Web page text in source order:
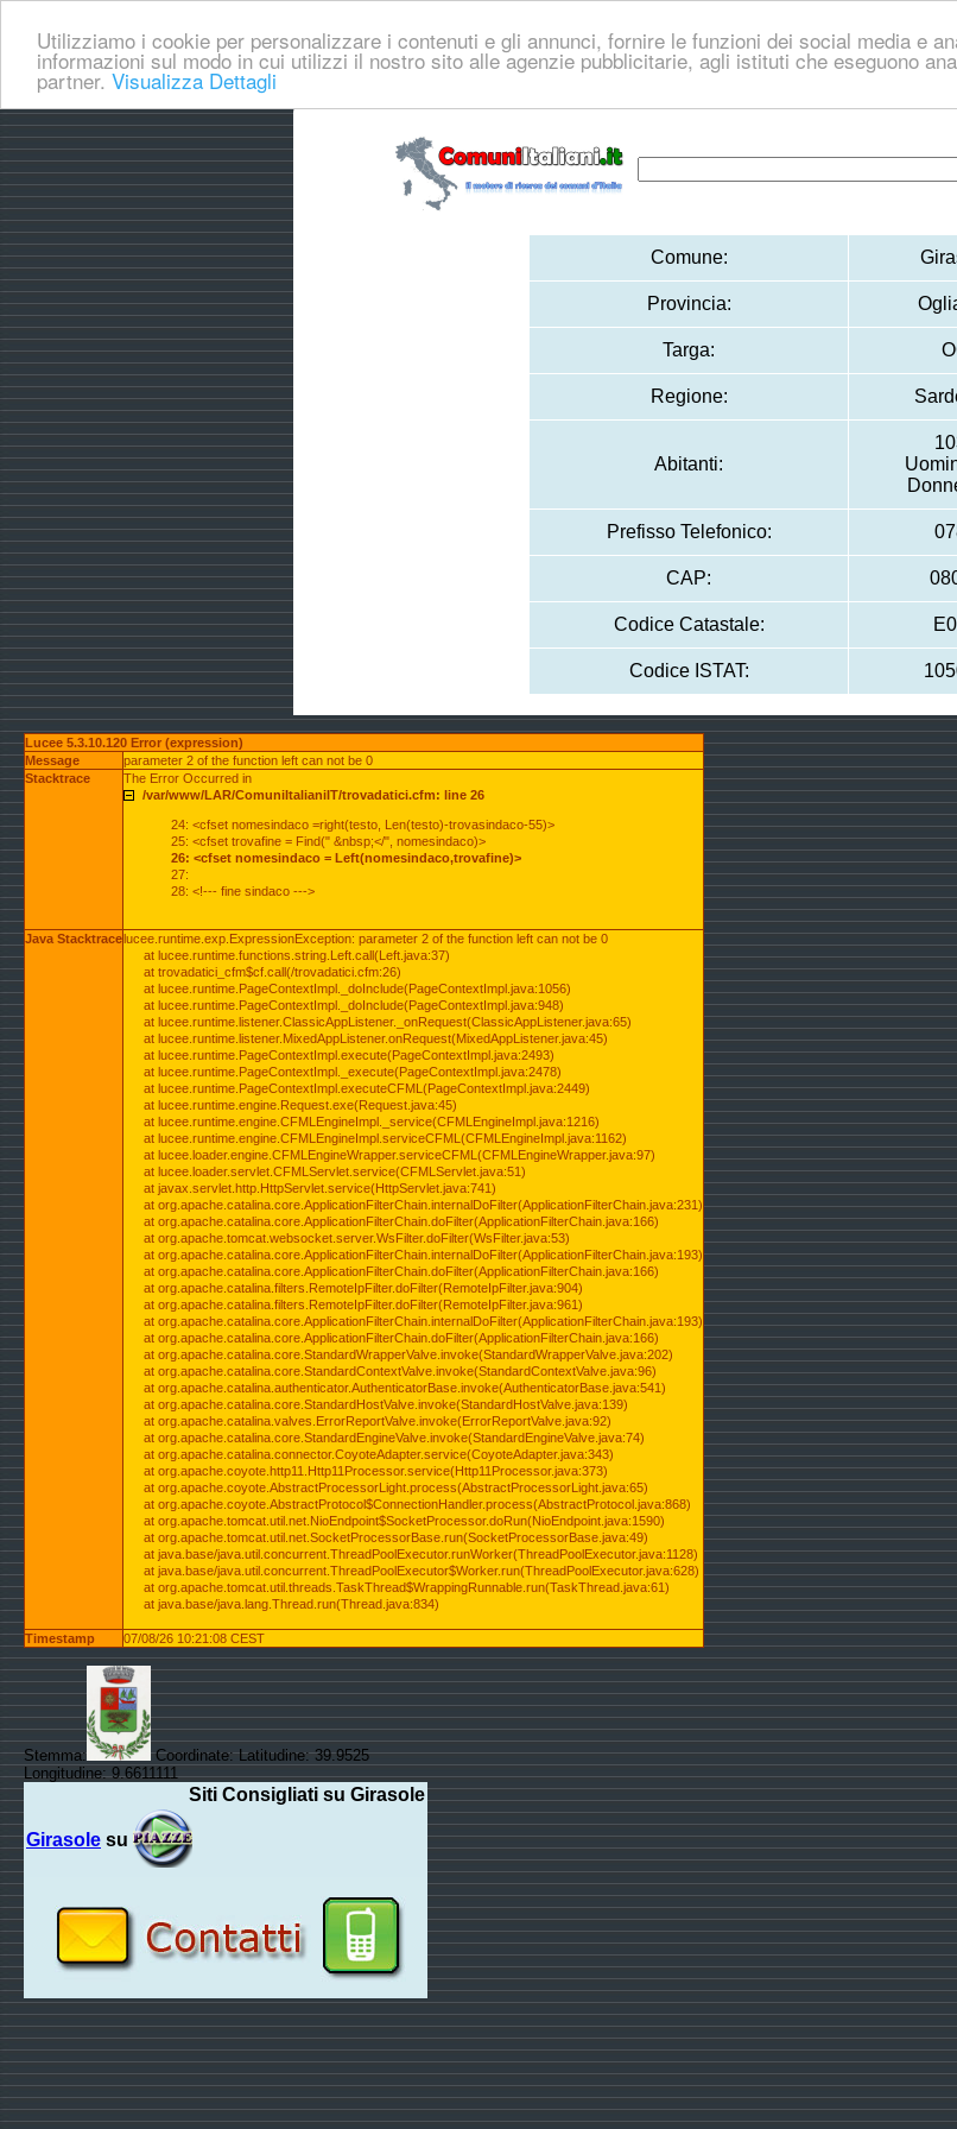
Utilizziamo i cookie per personalizzare i contenuti e gli annunci, fornire le funzioni dei social media e
informazioni sul modo in cui utilizzi il nostro sito alle agenzie pubblicitarie, agli istituti che eseguono
partner. Visualizza Dettagli
Comune:
Provincia:
Targa:
Regione:
Abitanti:
Prefisso Telefonico:
CAP:
Codice Catastale:
Codice ISTAT:
Lucee 5.3.10.120 Error (expression)
Message
parameter 2 of the function left can not be 0
Stacktrace
The Error Occurred in
/var/www/LAR/ComuniItalianiIT/trovadatici.cfm: line 26
24: <cfset nomesindaco =right(testo, Len(testo)-trovasindaco-55)>
25: <cfset trovafine = Find(" &nbsp;</", nomesindaco)>
26: <cfset nomesindaco = Left(nomesindaco,trovafine)>
27:
28: <!--- fine sindaco --->
Java Stacktracelucee.runtime.exp.ExpressionException: parameter 2 of the function left can not be 0
at lucee.runtime.functions.string.Left.call(Left.java:37)
at trovadatici_cfm$cf.call(/trovadatici.cfm:26)
at lucee.runtime.PageContextImpl._doInclude(PageContextImpl.java:1056)
at lucee.runtime.PageContextImpl._doInclude(PageContextImpl.java:948)
at lucee.runtime.listener.ClassicAppListener._onRequest(ClassicAppListener.java:65)
at lucee.runtime.listener.MixedAppListener.onRequest(MixedAppListener.java:45)
at lucee.runtime.PageContextImpl.execute(PageContextImpl.java:2493)
at lucee.runtime.PageContextImpl._execute(PageContextImpl.java:2478)
at lucee.runtime.PageContextImpl.executeCFML(PageContextImpl.java:2449)
at lucee.runtime.engine.Request.exe(Request.java:45)
at lucee.runtime.engine.CFMLEngineImpl._service(CFMLEngineImpl.java:1216)
at lucee.runtime.engine.CFMLEngineImpl.serviceCFML(CFMLEngineImpl.java:1162)
at lucee.loader.engine.CFMLEngineWrapper.serviceCFML(CFMLEngineWrapper.java:97)
at lucee.loader.servlet.CFMLServlet.service(CFMLServlet.java:51)
at javax.servlet.http.HttpServlet.service(HttpServlet.java:741)
at org.apache.catalina.core.ApplicationFilterChain.internalDoFilter(ApplicationFilterChain.java:231)
at org.apache.catalina.core.ApplicationFilterChain.doFilter(ApplicationFilterChain.java:166)
at org.apache.tomcat.websocket.server.WsFilter.doFilter(WsFilter.java:53)
at org.apache.catalina.core.ApplicationFilterChain.internalDoFilter(ApplicationFilterChain.java:193)
at org.apache.catalina.core.ApplicationFilterChain.doFilter(ApplicationFilterChain.java:166)
at org.apache.catalina.filters.RemoteIpFilter.doFilter(RemoteIpFilter.java:904)
at org.apache.catalina.filters.RemoteIpFilter.doFilter(RemoteIpFilter.java:961)
at org.apache.catalina.core.ApplicationFilterChain.internalDoFilter(ApplicationFilterChain.java:193)
at org.apache.catalina.core.ApplicationFilterChain.doFilter(ApplicationFilterChain.java:166)
at org.apache.catalina.core.StandardWrapperValve.invoke(StandardWrapperValve.java:202)
at org.apache.catalina.core.StandardContextValve.invoke(StandardContextValve.java:96)
at org.apache.catalina.authenticator.AuthenticatorBase.invoke(AuthenticatorBase.java:541)
at org.apache.catalina.core.StandardHostValve.invoke(StandardHostValve.java:139)
at org.apache.catalina.valves.ErrorReportValve.invoke(ErrorReportValve.java:92)
at org.apache.catalina.core.StandardEngineValve.invoke(StandardEngineValve.java:74)
at org.apache.catalina.connector.CoyoteAdapter.service(CoyoteAdapter.java:343)
at org.apache.coyote.http11.Http11Processor.service(Http11Processor.java:373)
at org.apache.coyote.AbstractProcessorLight.process(AbstractProcessorLight.java:65)
at org.apache.coyote.AbstractProtocol$ConnectionHandler.process(AbstractProtocol.java:868)
at org.apache.tomcat.util.net.NioEndpoint$SocketProcessor.doRun(NioEndpoint.java:1590)
at org.apache.tomcat.util.net.SocketProcessorBase.run(SocketProcessorBase.java:49)
at java.base/java.util.concurrent.ThreadPoolExecutor.runWorker(ThreadPoolExecutor.java:1128)
at java.base/java.util.concurrent.ThreadPoolExecutor$Worker.run(ThreadPoolExecutor.java:628)
at org.apache.tomcat.util.threads.TaskThread$WrappingRunnable.run(TaskThread.java:61)
at java.base/java.lang.Thread.run(Thread.java:834)
Timestamp 07/08/26 10:21:08 CEST
Stemma:
Coordinate: Latitudine: 39.9525
Longitudine: 9.6611111
Siti Consigliati su Girasole
Girasole su